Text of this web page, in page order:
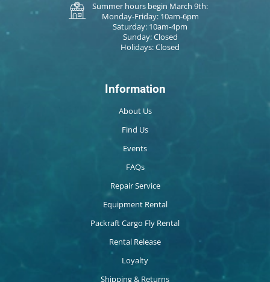
Summer hours begin March 9th:
Monday-Friday: 10am-6pm
Saturday: 10am-4pm
Sunday: Closed
Holidays: Closed
Information
About Us
Find Us
Events
FAQs
Repair Service
Equipment Rental
Packraft Cargo Fly Rental
Rental Release
Loyalty
Shipping & Returns